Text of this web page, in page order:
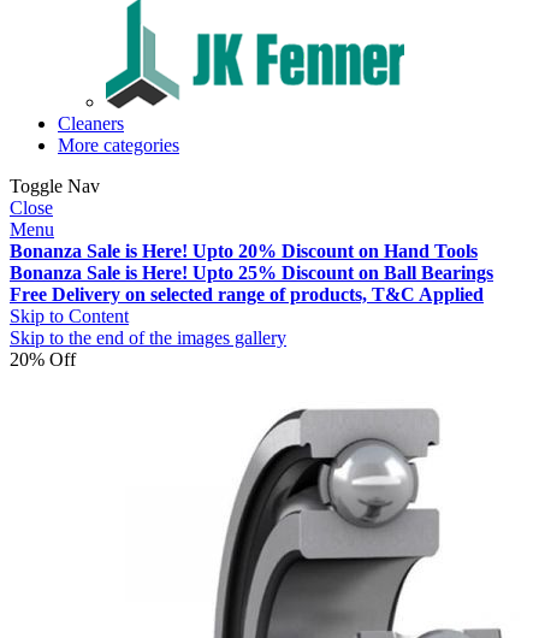
Cleaners
More categories
Toggle Nav
Close
Menu
Bonanza Sale is Here! Upto 20% Discount on Hand Tools
Bonanza Sale is Here! Upto 25% Discount on Ball Bearings
Free Delivery on selected range of products, T&C Applied
Skip to Content
Skip to the end of the images gallery
20% Off